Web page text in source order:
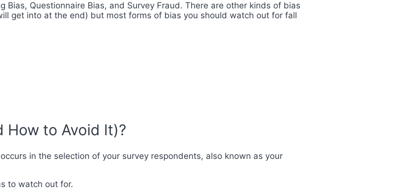
Bias, Questionnaire Bias, and Survey Fraud. There are other kinds of bias
get into at the end) but most forms of bias you should watch out for fall
How to Avoid It)?
in the selection of your survey respondents, also known as your
to watch out for.